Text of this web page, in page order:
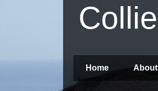
Collie
Home About